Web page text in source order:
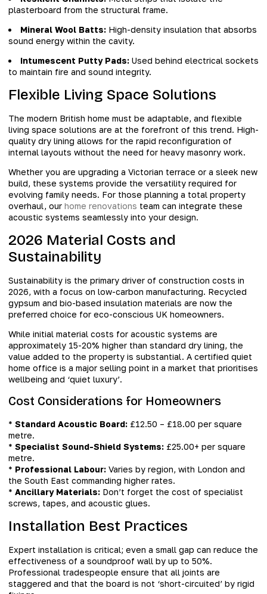
plasterboard from the structural frame.
Mineral Wool Batts: High-density insulation that absorbs
sound energy within the cavity.
Intumescent Putty Pads: Used behind electrical sockets
to maintain fire and sound integrity.
Flexible Living Space Solutions
The modern British home must be adaptable, and flexible
living space solutions are at the forefront of this trend. High-
quality dry lining allows for the rapid reconfiguration of
internal layouts without the need for heavy masonry work.
Whether you are upgrading a Victorian terrace or a sleek new
build, these systems provide the versatility required for
evolving family needs. For those planning a total property
overhaul, our home renovations team can integrate these
acoustic systems seamlessly into your design.
2026 Material Costs and
Sustainability
Sustainability is the primary driver of construction costs in
2026, with a focus on low-carbon manufacturing. Recycled
gypsum and bio-based insulation materials are now the
preferred choice for eco-conscious UK homeowners.
While initial material costs for acoustic systems are
approximately 15-20% higher than standard dry lining, the
value added to the property is substantial. A certified quiet
home office is a major selling point in a market that prioritises
wellbeing and ‘quiet luxury’.
Cost Considerations for Homeowners
* Standard Acoustic Board: £12.50 – £18.00 per square
metre.
* Specialist Sound-Shield Systems: £25.00+ per square
metre.
* Professional Labour: Varies by region, with London and
the South East commanding higher rates.
* Ancillary Materials: Don’t forget the cost of specialist
screws, tapes, and acoustic glues.
Installation Best Practices
Expert installation is critical; even a small gap can reduce the
effectiveness of a soundproof wall by up to 50%.
Professional tradespeople ensure that all joints are
staggered and that the board is not ‘short-circuited’ by rigid